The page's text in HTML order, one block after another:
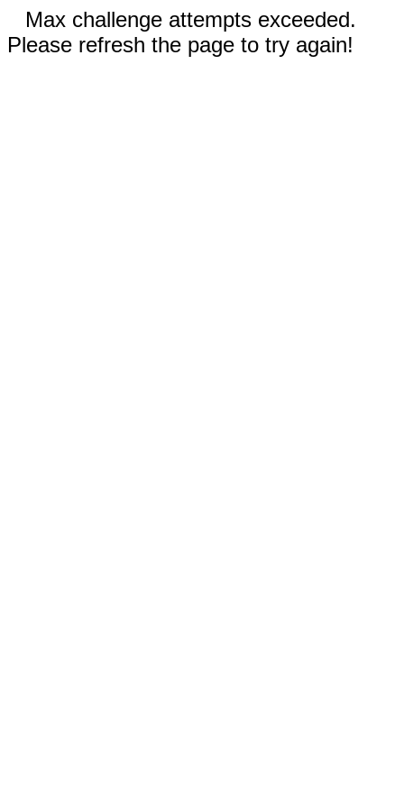
Max challenge attempts exceeded.
Please refresh the page to try again!